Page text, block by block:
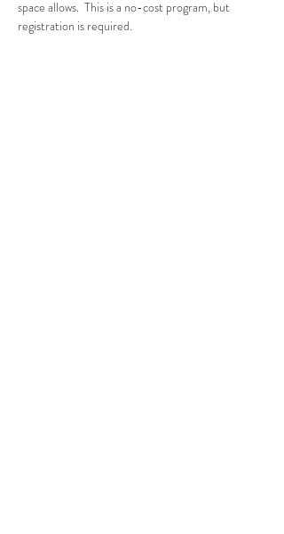
space allows.  This is a no-cost program, but
registration is required.